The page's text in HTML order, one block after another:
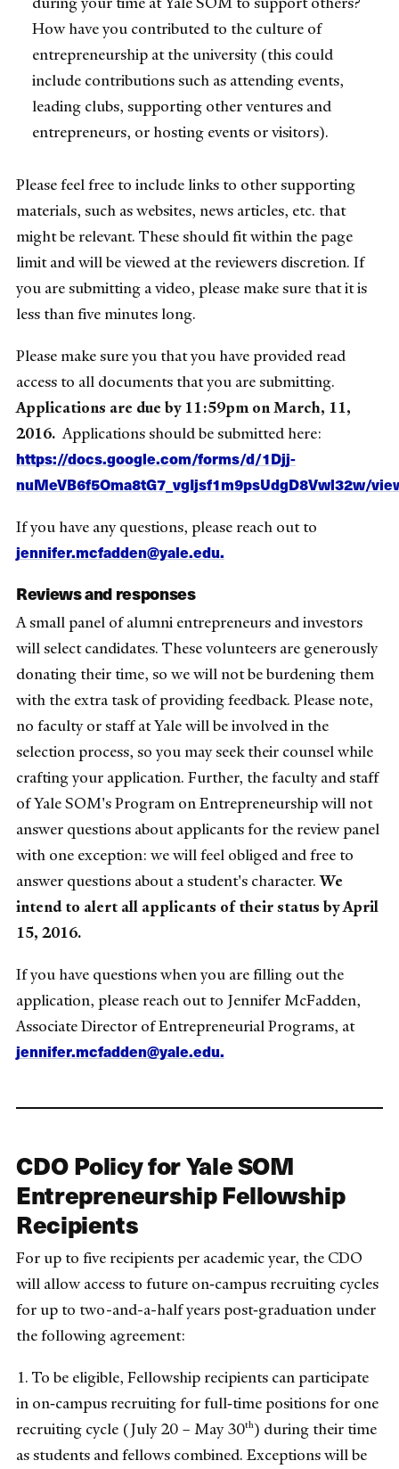
How have you contributed to the culture of
entrepreneurship at the university (this could
include contributions such as attending events,
leading clubs, supporting other ventures and
entrepreneurs, or hosting events or visitors).
Please feel free to include links to other supporting
materials, such as websites, news articles, etc. that
might be relevant. These should fit within the page
limit and will be viewed at the reviewers discretion. If
you are submitting a video, please make sure that it is
less than five minutes long.
Please make sure you that you have provided read
access to all documents that you are submitting.
Applications are due by 11:59pm on March, 11,
2016.Applications should be submitted here:
https://docs.google.com/forms/d/1Djj-
nuMeVB6f5Oma8tG7_vgIjsf1m9psUdgD8Vwl32w/
If you have any questions, please reach out to
jennifer.mcfadden@yale.edu.
Reviews and responses
A small panel of alumni entrepreneurs and investors
will select candidates. These volunteers are generously
donating their time, so we will not be burdening them
with the extra task of providing feedback. Please note,
no faculty or staff at Yale will be involved in the
selection process, so you may seek their counsel while
crafting your application. Further, the faculty and staff
of Yale SOM's Program on Entrepreneurship will not
answer questions about applicants for the review panel
with one exception: we will feel obliged and free to
answer questions about a student's character.We
intend to alert all applicants of their status by April
15, 2016.
If you have questions when you are filling out the
application, please reach out to Jennifer McFadden,
Associate Director of Entrepreneurial Programs, at
jennifer.mcfadden@yale.edu.
CDO Policy for Yale SOM
Entrepreneurship Fellowship
Recipients
For up to five recipients per academic year, the CDO
will allow access to future on‐campus recruiting cycles
for up to two-and-a-half years post‐graduation under
the following agreement:
1. To be eligible, Fellowship recipients can participate
in on‐campus recruiting for full‐time positions for one
recruiting cycle (July 20 – May 30th) during their time
as students and fellows combined. Exceptions will be